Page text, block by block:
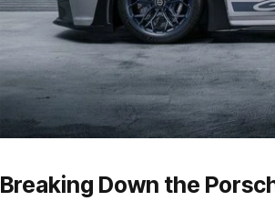
Breaking Down the